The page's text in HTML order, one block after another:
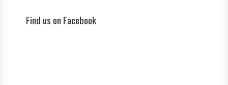
Find us on Facebook